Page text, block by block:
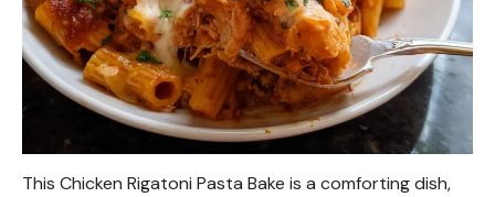
This Chicken Rigatoni Pasta Bake is a comforting dish,